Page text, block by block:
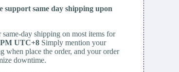
support same day shipping upon
day shipping on most items for
UTC+8 Simply mention your
when place the order, and your order
downtime.